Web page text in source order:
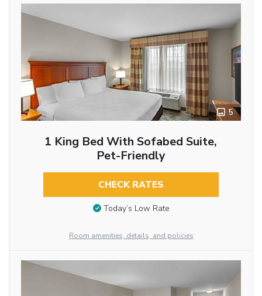
5
1 King Bed With Sofabed Suite,
Pet-Friendly
CHECK RATES
Today’s Low Rate
Room amenities, details, and policies